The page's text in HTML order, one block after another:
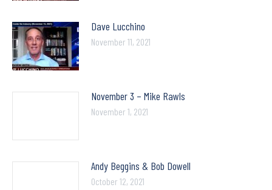
Dave Lucchino
November 11, 2021
November 3 – Mike Rawls
November 1, 2021
Andy Beggins & Bob Dowell
October 12, 2021